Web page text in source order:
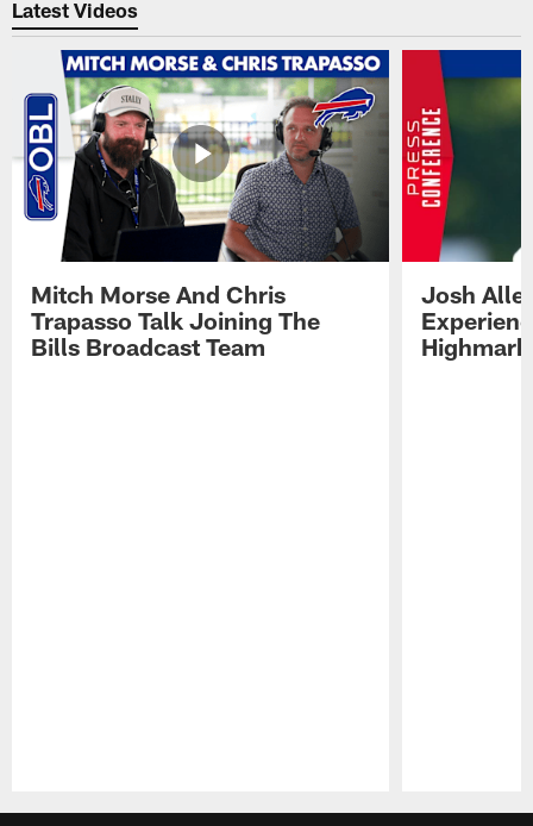
Latest Videos
Mitch Morse And Chris
Trapasso Talk Joining The
Bills Broadcast Team
Josh